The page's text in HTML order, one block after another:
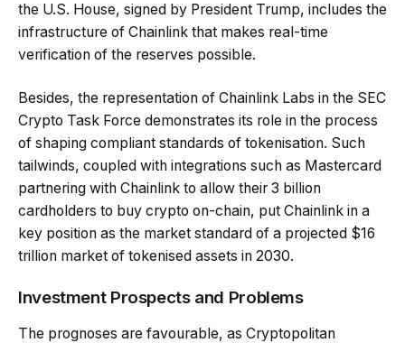
the U.S. House, signed by President Trump, includes the
infrastructure of Chainlink that makes real-time
verification of the reserves possible.
Besides, the representation of Chainlink Labs in the SEC
Crypto Task Force demonstrates its role in the process
of shaping compliant standards of tokenisation. Such
tailwinds, coupled with integrations such as Mastercard
partnering with Chainlink to allow their 3 billion
cardholders to buy crypto on-chain, put Chainlink in a
key position as the market standard of a projected $16
trillion market of tokenised assets in 2030.
Investment Prospects and Problems
The prognoses are favourable, as Cryptopolitan